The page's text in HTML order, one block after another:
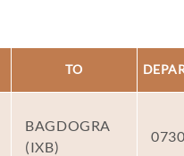
TO
BAGDOGRA
(IXB)